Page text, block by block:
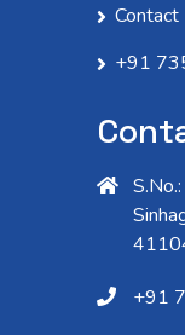
Contact
+91
+91